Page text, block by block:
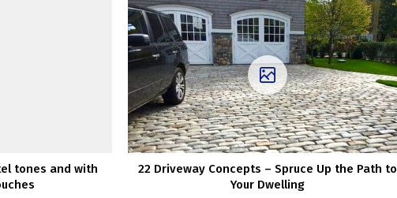
tones and with
22 Driveway Concepts – Spruce Up the Path to
Your Dwelling